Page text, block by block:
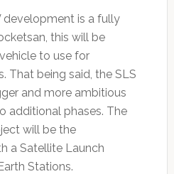
development is a fully
this will be
to use for
That being said, the SLS
and more ambitious
additional phases. The
will be the
a Satellite Launch
Stations.